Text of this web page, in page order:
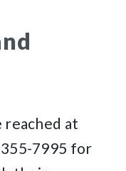
reached at
7995 for